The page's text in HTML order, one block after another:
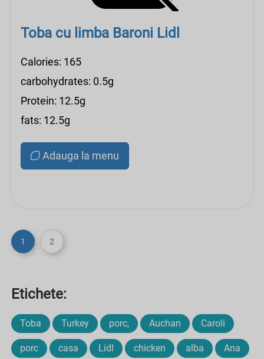
Toba cu limba Baroni Lidl
Calories: 165
carbohydrates: 0.5g
Protein: 12.5g
fats: 12.5g
Adauga la menu
1 2
Etichete:
Toba Turkey porc, Auchan Caroli
porc casa Lidl chicken alba Ana